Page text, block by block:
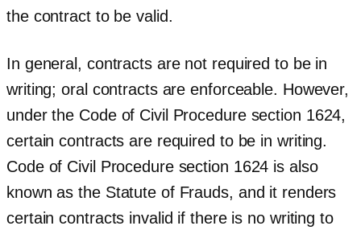
the contract to be valid.
In general, contracts are not required to be in
writing; oral contracts are enforceable. However,
under the Code of Civil Procedure section 1624,
certain contracts are required to be in writing.
Code of Civil Procedure section 1624 is also
known as the Statute of Frauds, and it renders
certain contracts invalid if there is no writing to